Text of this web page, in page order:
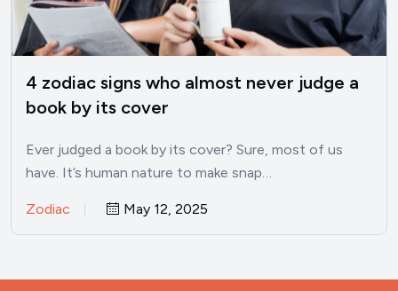
4 zodiac signs who almost never judge a
book by its cover
Ever judged a book by its cover? Sure, most of us
have. It’s human nature to make snap…
Zodiac May 12, 2025